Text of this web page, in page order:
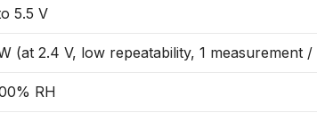
5.5 V
(at 2.4 V, low repeatability, 1 measurement /
RH